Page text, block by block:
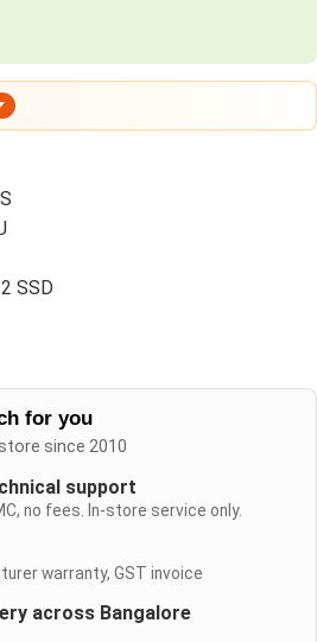
SSD
for you
since 2010
support
no fees. In-store service only.
warranty, GST invoice
across Bangalore